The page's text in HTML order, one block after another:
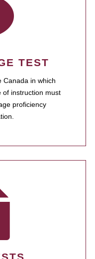
TEST
Canada in which
of instruction must
proficiency